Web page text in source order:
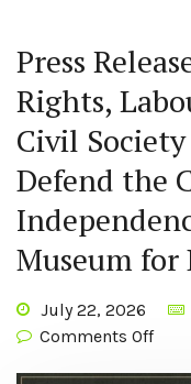
Press
Rights,
Civil
Defend the
Museum for
July 22, 2026
Comments Off